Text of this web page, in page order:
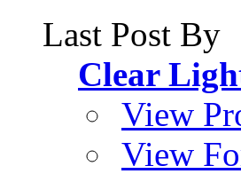
Last Post By
Clear
View
View